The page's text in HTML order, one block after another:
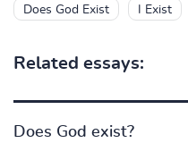
Does God Exist I Exist
Related essays:
Does God exist?